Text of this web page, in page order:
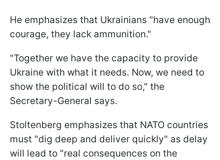
He emphasizes that Ukrainians "have enough
courage, they lack ammunition."
"Together we have the capacity to provide
Ukraine with what it needs. Now, we need to
show the political will to do so," the
Secretary-General says.
Stoltenberg emphasizes that NATO countries
must "dig deep and deliver quickly" as delay
will lead to "real consequences on the